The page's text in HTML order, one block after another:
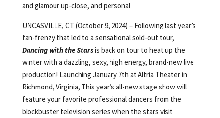
and glamour up-close, and personal
UNCASVILLE, CT (October 9, 2024) – Following last year’s
fan-frenzy that led to a sensational sold-out tour,
Dancing with the Starsis back on tour to heat up the
winter with a dazzling, sexy, high energy, brand-new live
production! Launching January 7th at Altria Theater in
Richmond, Virginia, This year’s all-new stage show will
feature your favorite professional dancers from the
blockbuster television series when the stars visit